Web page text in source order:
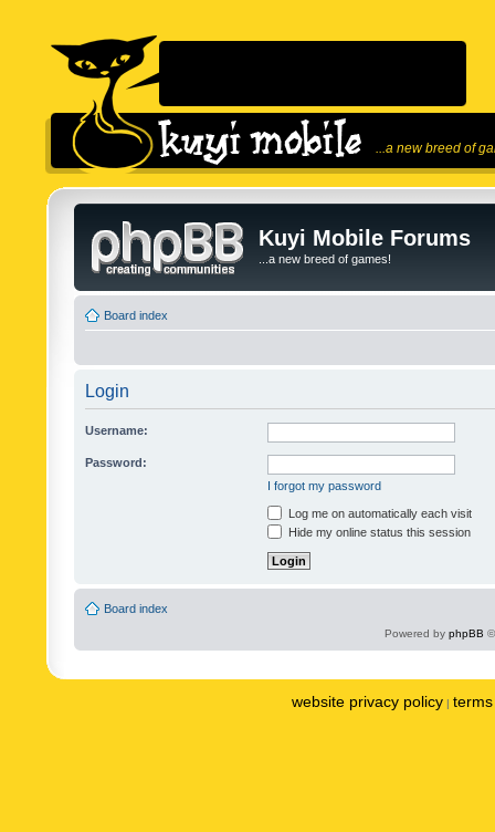
...a new breed of
Kuyi Mobile Forums
...a new breed of games!
Board index
Login
Username:
Password:
I forgot my password
Log me on automatically each visit
Hide my online status this session
Board index
Powered by phpBB
website privacy policy |